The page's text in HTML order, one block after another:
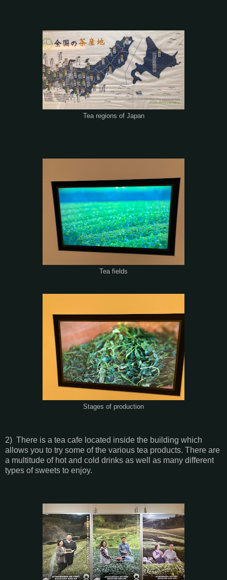
Tea regions of Japan
Tea fields
Stages of production
2) There is a tea cafe located inside the building which
allows you to try some of the various tea products. There are
a multitude of hot and cold drinks as well as many different
types of sweets to enjoy.